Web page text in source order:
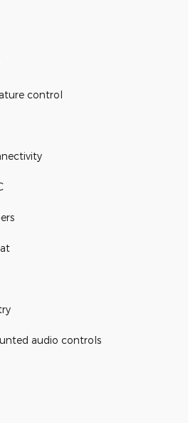
control
audio controls